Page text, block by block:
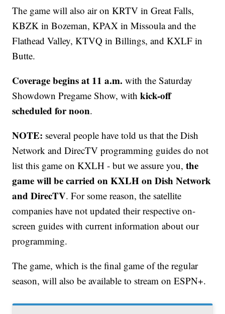
The game will also air on KRTV in Great Falls,
KBZK in Bozeman, KPAX in Missoula and the
Flathead Valley, KTVQ in Billings, and KXLF in
Butte.
Coverage begins at 11 a.m. with the Saturday
Showdown Pregame Show, withkick-off
scheduled for noon.
NOTE: several people have told us that the Dish
Network and DirecTV programming guides do not
list this game on KXLH - but we assure you,the
game will be carried on KXLH on Dish Network
and DirecTV. For some reason, the satellite
companies have not updated their respective on-
screen guides with current information about our
programming.
The game, which is the final game of the regular
season, will also be available to stream on ESPN+.